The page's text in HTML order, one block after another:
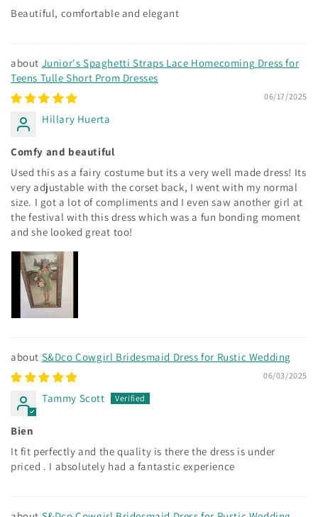
Beautiful, comfortable and elegant
Junior's Spaghetti Straps Lace Homecoming Dress for
Teens Tulle Short Prom Dresses
06/17/2025
Hillary Huerta
Comfy and beautiful
Used this as a fairy costume but its a very well made dress! Its
very adjustable with the corset back, I went with my normal
size. I got a lot of compliments and I even saw another girl at
the festival with this dress which was a fun bonding moment
and she looked great too!
S&Dco Cowgirl Bridesmaid Dress for Rustic Wedding
06/03/2025
Tammy Scott
Bien
It fit perfectly and the quality is there the dress is under
priced . I absolutely had a fantastic experience